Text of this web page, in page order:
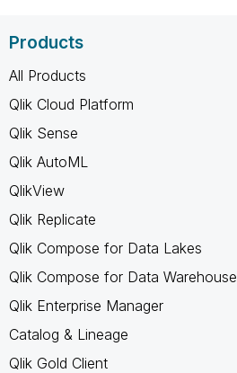
Products
All Products
Qlik Cloud Platform
Qlik Sense
Qlik AutoML
QlikView
Qlik Replicate
Qlik Compose for Data Lakes
Qlik Compose for Data Warehouse
Qlik Enterprise Manager
Catalog & Lineage
Qlik Gold Client